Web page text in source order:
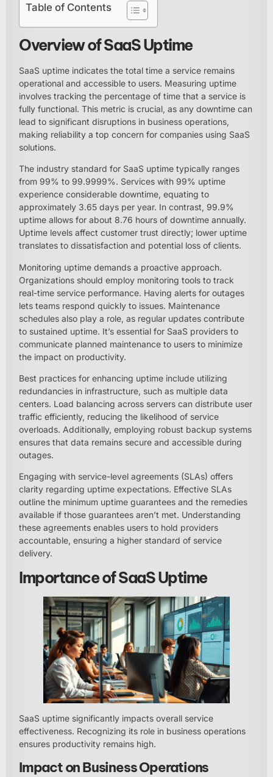
Table of Contents
Overview of SaaS Uptime
SaaS uptime indicates the total time a service remains
operational and accessible to users. Measuring uptime
involves tracking the percentage of time that a service is
fully functional. This metric is crucial, as any downtime can
lead to significant disruptions in business operations,
making reliability a top concern for companies using SaaS
solutions.
The industry standard for SaaS uptime typically ranges
from 99% to 99.9999%. Services with 99% uptime
experience considerable downtime, equating to
approximately 3.65 days per year. In contrast, 99.9%
uptime allows for about 8.76 hours of downtime annually.
Uptime levels affect customer trust directly; lower uptime
translates to dissatisfaction and potential loss of clients.
Monitoring uptime demands a proactive approach.
Organizations should employ monitoring tools to track
real-time service performance. Having alerts for outages
lets teams respond quickly to issues. Maintenance
schedules also play a role, as regular updates contribute
to sustained uptime. It’s essential for SaaS providers to
communicate planned maintenance to users to minimize
the impact on productivity.
Best practices for enhancing uptime include utilizing
redundancies in infrastructure, such as multiple data
centers. Load balancing across servers can distribute user
traffic efficiently, reducing the likelihood of service
overloads. Additionally, employing robust backup systems
ensures that data remains secure and accessible during
outages.
Engaging with service-level agreements (SLAs) offers
clarity regarding uptime expectations. Effective SLAs
outline the minimum uptime guarantees and the remedies
available if those guarantees aren’t met. Understanding
these agreements enables users to hold providers
accountable, ensuring a higher standard of service
delivery.
Importance of SaaS Uptime
SaaS uptime significantly impacts overall service
effectiveness. Recognizing its role in business operations
ensures productivity remains high.
Impact on Business Operations